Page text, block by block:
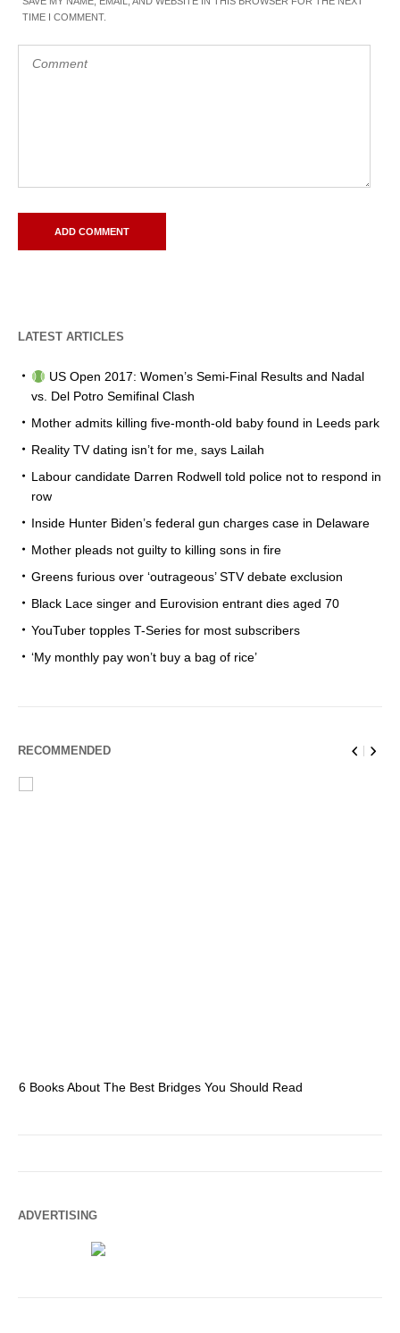
TIME I COMMENT.
LATEST ARTICLES
US Open 2017: Women’s Semi-Final Results and Nadal
vs. Del Potro Semifinal Clash
Mother admits killing five-month-old baby found in Leeds park
Reality TV dating isn’t for me, says Lailah
Labour candidate Darren Rodwell told police not to respond in
row
Inside Hunter Biden’s federal gun charges case in Delaware
Mother pleads not guilty to killing sons in fire
Greens furious over ‘outrageous’ STV debate exclusion
Black Lace singer and Eurovision entrant dies aged 70
YouTuber topples T-Series for most subscribers
‘My monthly pay won’t buy a bag of rice’
RECOMMENDED
6 Books About The Best Bridges You Should Read
ADVERTISING